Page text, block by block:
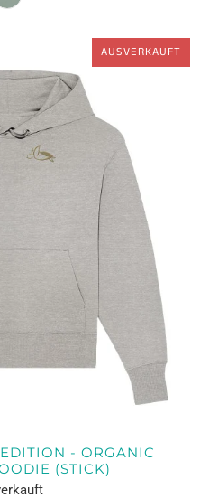
AUSVERKAUFT
- ORGANIC
(STICK)